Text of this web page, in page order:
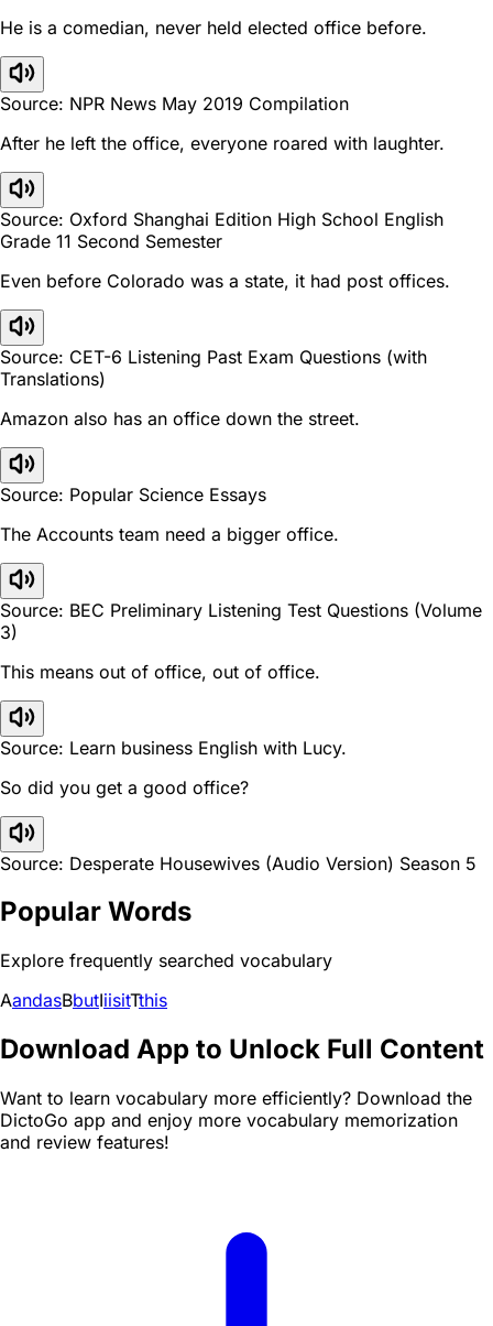
He is a comedian, never held elected office before.
Source: NPR News May 2019 Compilation
After he left the office, everyone roared with laughter.
Source: Oxford Shanghai Edition High School English
Grade 11 Second Semester
Even before Colorado was a state, it had post offices.
Source: CET-6 Listening Past Exam Questions (with
Translations)
Amazon also has an office down the street.
Source: Popular Science Essays
The Accounts team need a bigger office.
Source: BEC Preliminary Listening Test Questions (Volume
3)
This means out of office, out of office.
Source: Learn business English with Lucy.
So did you get a good office?
Source: Desperate Housewives (Audio Version) Season 5
Popular Words
Explore frequently searched vocabulary
AandasBbutIiisitTthis
Download App to Unlock Full Content
Want to learn vocabulary more efficiently? Download the
DictoGo app and enjoy more vocabulary memorization
and review features!